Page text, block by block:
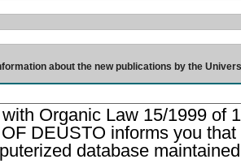
about the new publications by the
Organic Law 15/1999 of
DEUSTO informs you
database